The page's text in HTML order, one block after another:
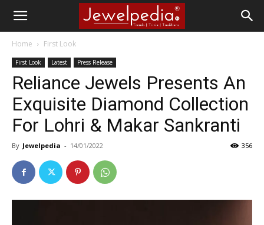
Home First Look
First Look Latest Press Release
Reliance Jewels Presents An
Exquisite Diamond Collection
For Lohri & Makar Sankranti
By Jewelpedia - 14/01/2022 356